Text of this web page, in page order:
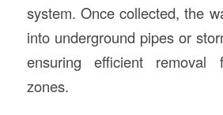
system. Once collected, the
into underground pipes or
ensuring efficient removal
zones.